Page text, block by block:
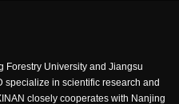
Forestry University and Jiangsu
specialize in scientific research and
closely cooperates with Nanjing